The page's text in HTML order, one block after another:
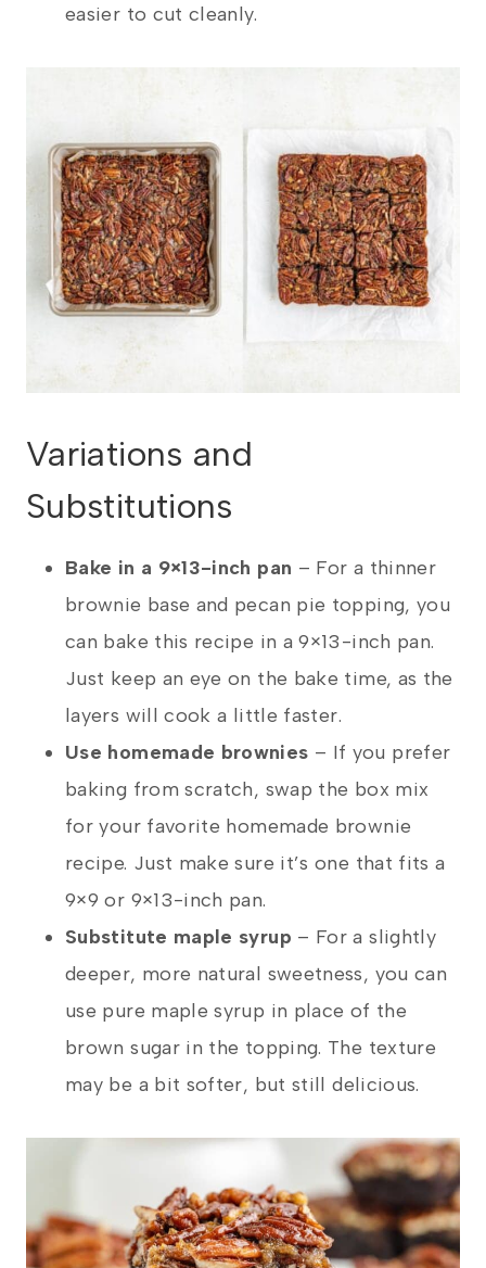
easier to cut cleanly.
Variations and
Substitutions
Bake in a 9×13-inch pan – For a thinner
brownie base and pecan pie topping, you
can bake this recipe in a 9×13-inch pan.
Just keep an eye on the bake time, as the
layers will cook a little faster.
Use homemade brownies – If you prefer
baking from scratch, swap the box mix
for your favorite homemade brownie
recipe. Just make sure it’s one that fits a
9×9 or 9×13-inch pan.
Substitute maple syrup – For a slightly
deeper, more natural sweetness, you can
use pure maple syrup in place of the
brown sugar in the topping. The texture
may be a bit softer, but still delicious.